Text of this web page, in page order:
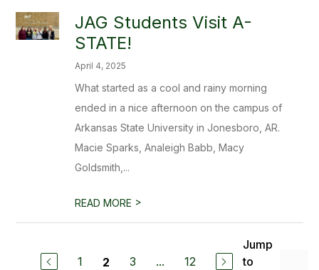
JAG Students Visit A-
STATE!
April 4, 2025
What started as a cool and rainy morning
ended in a nice afternoon on the campus of
Arkansas State University in Jonesboro, AR.
Macie Sparks, Analeigh Babb, Macy
Goldsmith,...
READ MORE >
1 2 3 ... 12
Jump
to